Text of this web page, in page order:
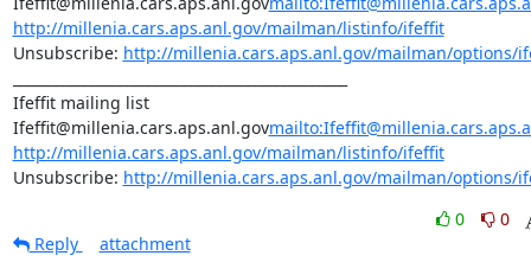
http://millenia.cars.aps.anl.gov/mailman/listinfo/ifeffit
Unsubscribe: http://millenia.cars.aps.anl.gov/mailman/options/
Ifeffit mailing list
Ifeffit@millenia.cars.aps.anl.gov
http://millenia.cars.aps.anl.gov/mailman/listinfo/ifeffit
Unsubscribe: http://millenia.cars.aps.anl.gov/mailman/options/
0
0
Reply
attachment